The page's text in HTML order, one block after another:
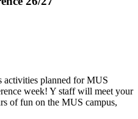
planned for MUS
week! Y staff will meet your
of fun on the MUS campus,